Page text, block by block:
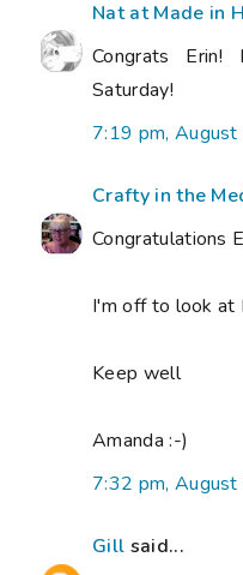
Nat at Made in
Congrats
Saturday!
7:19 pm,
Crafty in the
Congratulations
I'm off to look at
Keep well
Amanda :-)
7:32 pm,
Gill said...